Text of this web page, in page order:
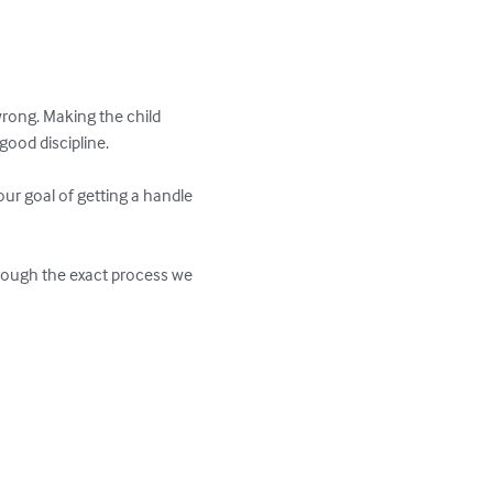
Making the child
discipline.
goal of getting a handle
the exact process we